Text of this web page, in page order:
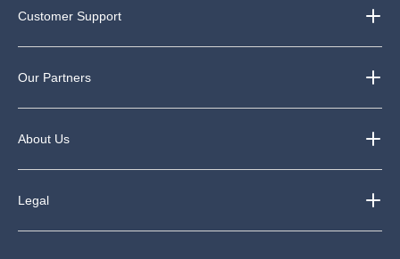
Customer Support
Our Partners
About Us
Legal